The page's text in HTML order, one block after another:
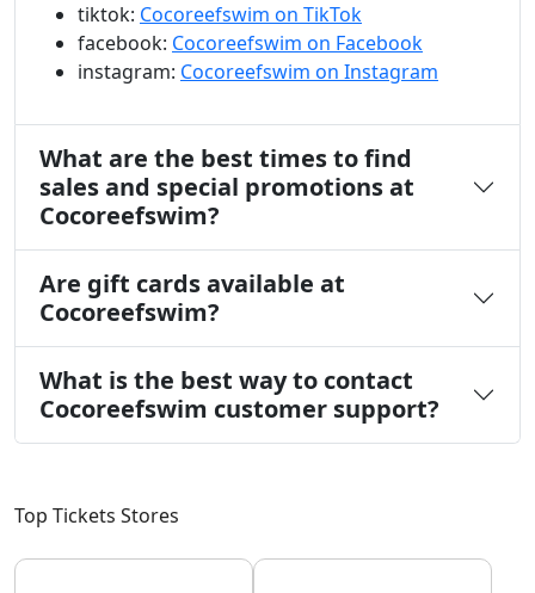
tiktok: Cocoreefswim on TikTok
facebook: Cocoreefswim on Facebook
instagram: Cocoreefswim on Instagram
What are the best times to find
sales and special promotions at
Cocoreefswim?
Are gift cards available at
Cocoreefswim?
What is the best way to contact
Cocoreefswim customer support?
Top Tickets Stores